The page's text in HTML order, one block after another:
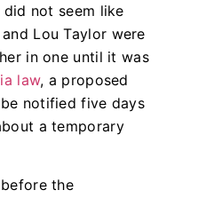
did not seem like
Lou Taylor were
in one until it was
law, a proposed
notified five days
a temporary
the